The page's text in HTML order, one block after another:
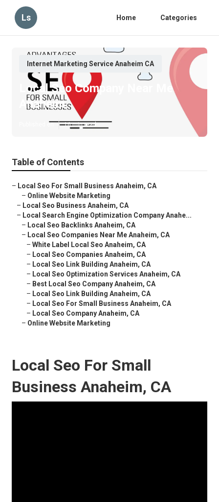
Ls Home Categories
Internet Marketing Service Anaheim CA
Local Seo Company Near Me
Anaheim
Published en 16 min read
Table of Contents
– Local Seo For Small Business Anaheim, CA
– Online Website Marketing
– Local Seo Business Anaheim, CA
– Local Search Engine Optimization Company Anahe...
– Local Seo Backlinks Anaheim, CA
– Local Seo Companies Near Me Anaheim, CA
– White Label Local Seo Anaheim, CA
– Local Seo Companies Anaheim, CA
– Local Seo Link Building Anaheim, CA
– Local Seo Optimization Services Anaheim, CA
– Best Local Seo Company Anaheim, CA
– Local Seo Link Building Anaheim, CA
– Local Seo For Small Business Anaheim, CA
– Local Seo Company Anaheim, CA
– Online Website Marketing
Local Seo For Small
Business Anaheim, CA